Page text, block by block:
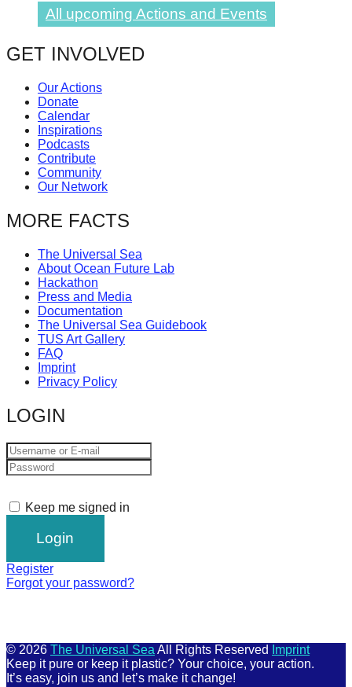
All upcoming Actions and Events
GET INVOLVED
Our Actions
Donate
Calendar
Inspirations
Podcasts
Contribute
Community
Our Network
MORE FACTS
The Universal Sea
About Ocean Future Lab
Hackathon
Press and Media
Documentation
The Universal Sea Guidebook
TUS Art Gallery
FAQ
Imprint
Privacy Policy
LOGIN
Keep me signed in
Register
Forgot your password?
© 2026 The Universal Sea All Rights Reserved
Imprint
Keep it pure or keep it plastic? Your choice, your action.
It’s easy, join us and let’s make it change!